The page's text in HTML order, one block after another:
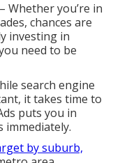
Whether you’re in
chances are
investing in
need to be
search engine
it takes time to
puts you in
by suburb,